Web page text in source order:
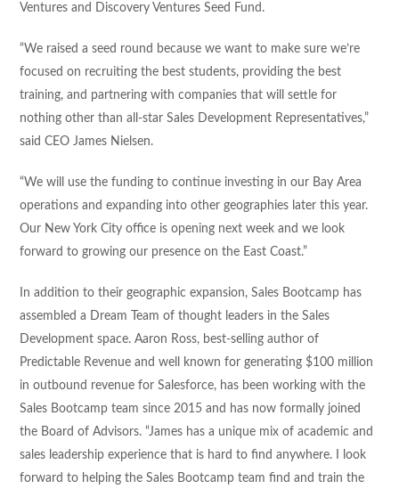
Ventures and Discovery Ventures Seed Fund.
“We raised a seed round because we want to make sure we’re
focused on recruiting the best students, providing the best
training, and partnering with companies that will settle for
nothing other than all-star Sales Development Representatives,”
said CEO James Nielsen.
“We will use the funding to continue investing in our Bay Area
operations and expanding into other geographies later this year.
Our New York City office is opening next week and we look
forward to growing our presence on the East Coast.”
In addition to their geographic expansion, Sales Bootcamp has
assembled a Dream Team of thought leaders in the Sales
Development space. Aaron Ross, best-selling author of
Predictable Revenue and well known for generating $100 million
in outbound revenue for Salesforce, has been working with the
Sales Bootcamp team since 2015 and has now formally joined
the Board of Advisors. “James has a unique mix of academic and
sales leadership experience that is hard to find anywhere. I look
forward to helping the Sales Bootcamp team find and train the